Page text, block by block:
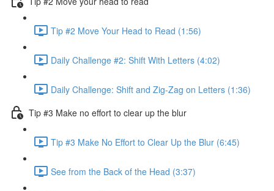
Tip #2 Move Your Head to Read (1:56)
Daily Challenge #2: Shift With Letters (4:02)
Daily Challenge: Shift and Zig-Zag on Letters (1:36)
Tip #3 Make no effort to clear up the blur
Tip #3 Make No Effort to Clear Up the Blur (6:45)
See from the Back of the Head (3:37)